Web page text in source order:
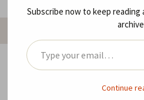
Mawaru
at the Parking Corral
Subscribe now to keep
Type your email…
Continue